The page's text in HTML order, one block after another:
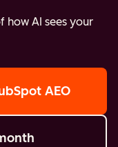
how AI sees your
AEO